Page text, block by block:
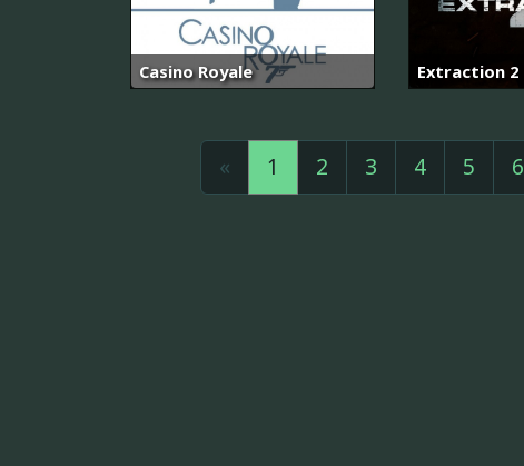
Casino Royale Extraction 2
« 1 2 3 4 5 6